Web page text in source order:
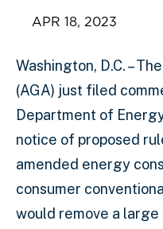
APR 18, 2023
Washington, D.C. –
(AGA) just filed
Department of
notice of proposed
amended energy
consumer
would remove a